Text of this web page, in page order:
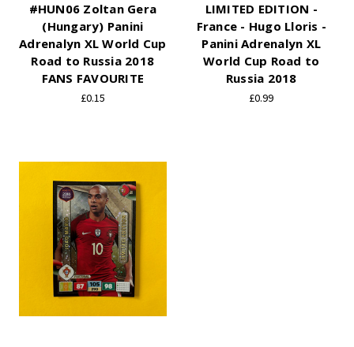
#HUN06 Zoltan Gera
(Hungary) Panini
Adrenalyn XL World Cup
Road to Russia 2018
FANS FAVOURITE
£0.15
LIMITED EDITION -
France - Hugo Lloris -
Panini Adrenalyn XL
World Cup Road to
Russia 2018
£0.99